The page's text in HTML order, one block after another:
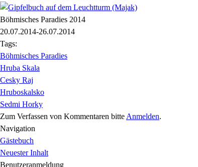
Böhmisches Paradies 2014
20.07.2014-26.07.2014
Tags:
Böhmisches Paradies
Hruba Skala
Cesky Raj
Hruboskalsko
Sedmi Horky
Zum Verfassen von Kommentaren bitte Anmelden.
Navigation
Gästebuch
Neuester Inhalt
Benutzeranmeldung